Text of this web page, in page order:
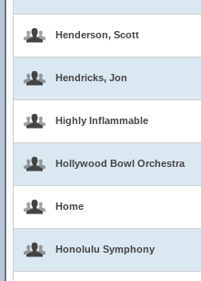
Henderson, Scott
Hendricks, Jon
Highly Inflammable
Hollywood Bowl Orchestra
Home
Honolulu Symphony